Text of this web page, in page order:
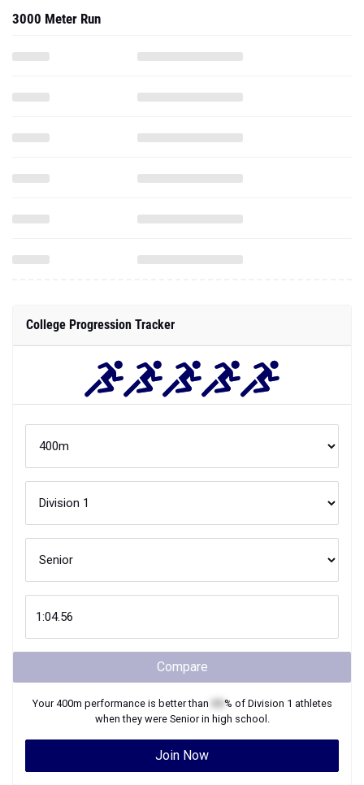
3000 Meter Run
College Progression Tracker
Compare
Your400m performance is better than % of Division 1 athletes
when they were Seniorin high school.
Join Now